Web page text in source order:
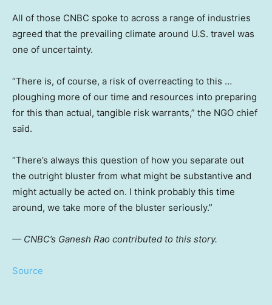
All of those CNBC spoke to across a range of industries
agreed that the prevailing climate around U.S. travel was
one of uncertainty.
“There is, of course, a risk of overreacting to this …
ploughing more of our time and resources into preparing
for this than actual, tangible risk warrants,” the NGO chief
said.
“There’s always this question of how you separate out
the outright bluster from what might be substantive and
might actually be acted on. I think probably this time
around, we take more of the bluster seriously.”
— CNBC’s Ganesh Rao contributed to this story.
Source